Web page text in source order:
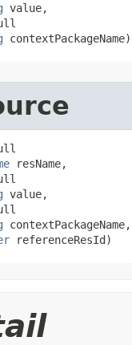
value,
contextPackageName)
resName,
value,
contextPackageName,
referenceResId)